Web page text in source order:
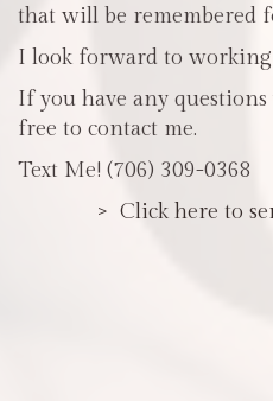
that will be remembered
I look forward to
If you have any questions
free to contact me.
Text Me! (706) 309-0368
> Click here to